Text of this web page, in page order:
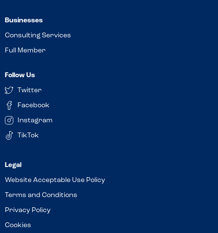
Businesses
Consulting Services
Full Member
Follow Us
Twitter
Facebook
Instagram
TikTok
Website Acceptable Use Policy
Terms and Conditions
Privacy Policy
Cookies